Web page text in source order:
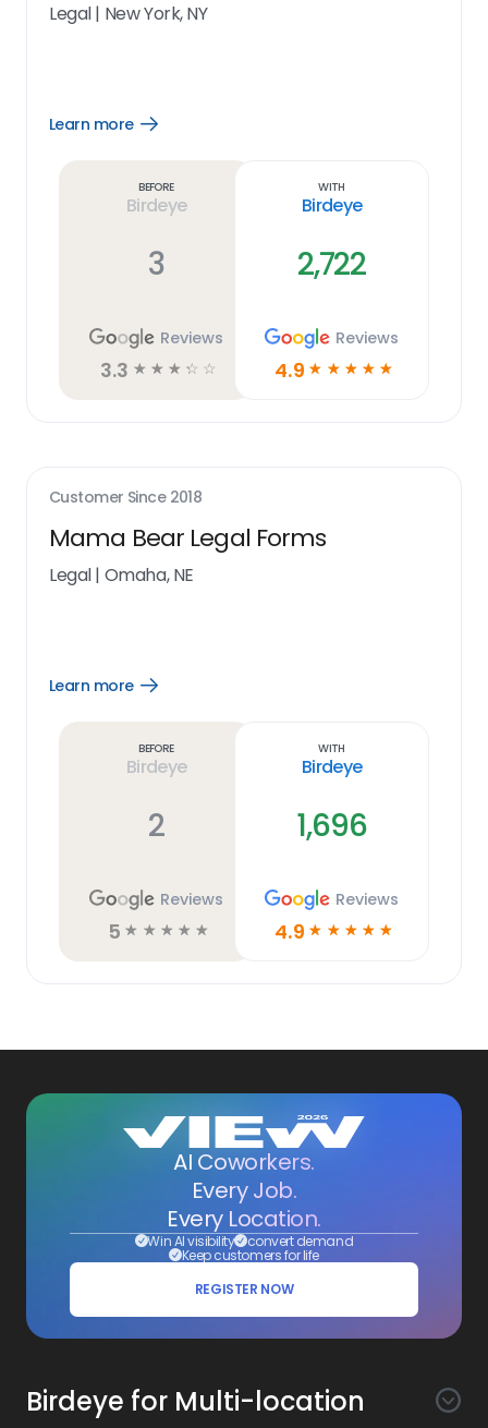
Legal| New York, NY
Learn more
Open
Before
Birdeye
3
Reviews
3.3 ☆ ☆ ☆ ☆ ☆
With
Birdeye
2,722
Reviews
4.9 ☆ ☆ ☆ ☆ ☆
Customer Since 2018
Mama Bear Legal Forms
Legal| Omaha, NE
Learn more
Open
Before
Birdeye
2
Reviews
5 ☆ ☆ ☆ ☆ ☆
With
Birdeye
1,696
Reviews
4.9 ☆ ☆ ☆ ☆ ☆
AI Coworkers.
Every Job.
Every Location.
Win AI visibility convert demand
Keep customers for life
REGISTER NOW
Birdeye for Multi-location